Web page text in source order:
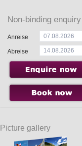
Non-binding enquiry
Anreise
Abreise
Picture gallery